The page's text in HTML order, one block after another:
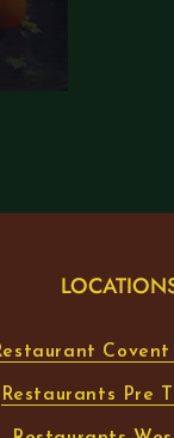
THE BEST
Restaurants Pre